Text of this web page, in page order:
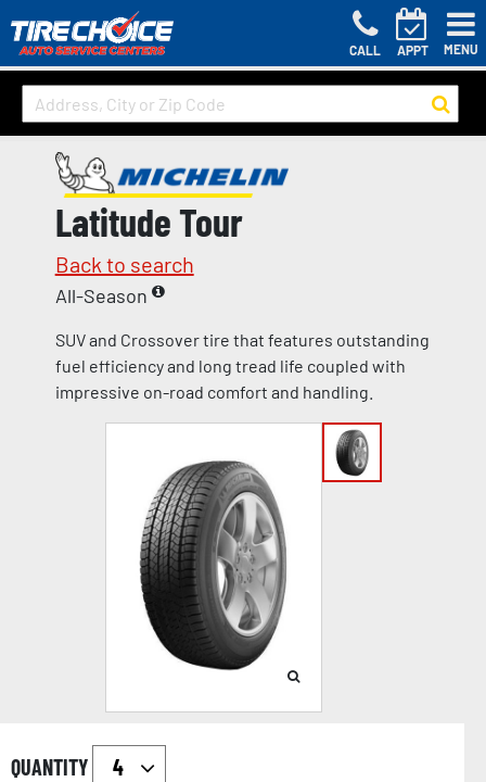
CALL APPT MENU
Latitude Tour
Back to search
All-Season
SUV and Crossover tire that features outstanding
fuel efficiency and long tread life coupled with
impressive on-road comfort and handling.
QUANTITY